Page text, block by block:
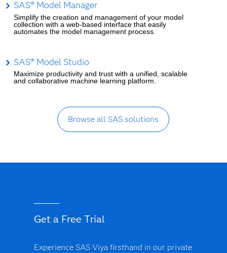
SAS® Model Manager
Simplify the creation and management of your model
collection with a web-based interface that easily
automates the model management process.
SAS® Model Studio
Maximize productivity and trust with a unified, scalable
and collaborative machine learning platform.
Browse all SAS solutions
Get a Free Trial
Experience SAS Viya firsthand in our private